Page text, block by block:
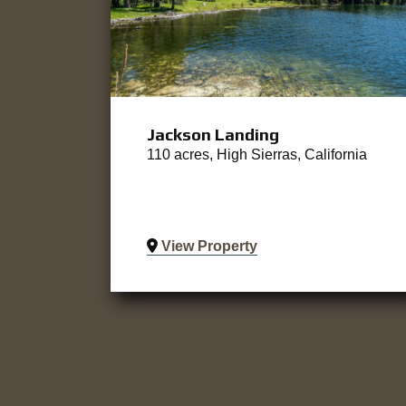
Jackson Landing
110 acres, High Sierras, California
View Property